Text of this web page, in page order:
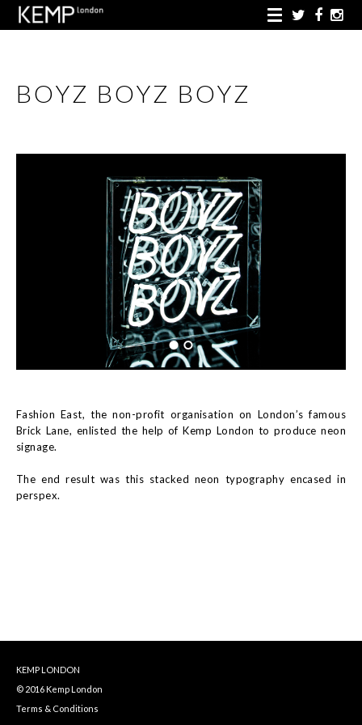
BOYZ BOYZ BOYZ
Fashion East, the non-profit organisation on London’s famous
Brick Lane, enlisted the help of Kemp London to produce neon
signage.
The end result was this stacked neon typography encased in
perspex.
KEMP LONDON
© 2016 Kemp London
Terms & Conditions